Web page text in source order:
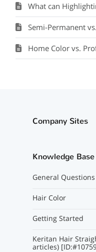
What can
Semi-Permanent
Home Color vs.
Company Sites
Knowledge
General Questions
Hair Color
Getting Started
Keritan Hair
articles)